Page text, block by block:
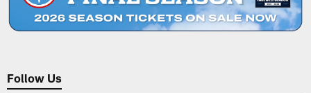
Follow Us